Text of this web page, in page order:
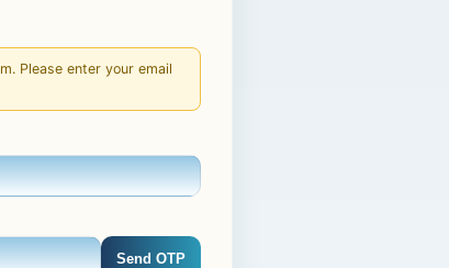
Please enter your email
Send OTP